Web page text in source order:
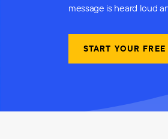
message is heard loud
START YOUR